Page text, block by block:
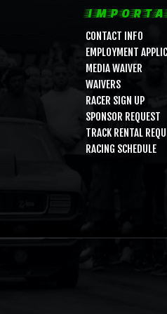
CONTACT INFO
EMPLOYMENT
MEDIA WAIVER
WAIVERS
RACER SIGN UP
SPONSOR REQUEST
TRACK RENTAL
RACING SCHEDULE